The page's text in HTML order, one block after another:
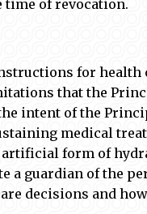
time of revocation.
for
that the
intent of the
medical
artificial form of
a guardian of the
decisions and